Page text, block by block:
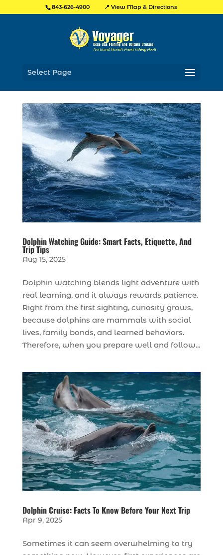
843-626-4900 📍 View Map & Directions
Select Page
Dolphin Watching Guide: Smart Facts, Etiquette, And
Trip Tips
Aug 15, 2025
Dolphin watching blends light adventure with
real learning, and it always rewards patience.
Right from the first sighting, curiosity grows,
because dolphins are mammals with social
lives, family bonds, and learned behaviors.
Therefore, when you prepare well and follow...
Dolphin Cruise: Facts To Know Before Your Next Trip
Apr 9, 2025
Sometimes it can seem overwhelming to try